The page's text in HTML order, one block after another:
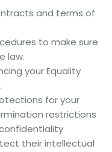
and terms of
to make sure
law.
your Equality
for your
restrictions
their intellectual